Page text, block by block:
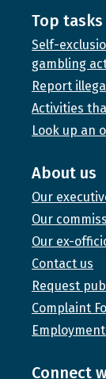
Top tasks
Self-
gambling
Report
Activities
Look up an
About us
Our
Our
Our ex-
Contact us
Request
Complaint
Connect